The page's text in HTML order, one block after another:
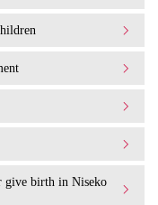
give birth in Niseko